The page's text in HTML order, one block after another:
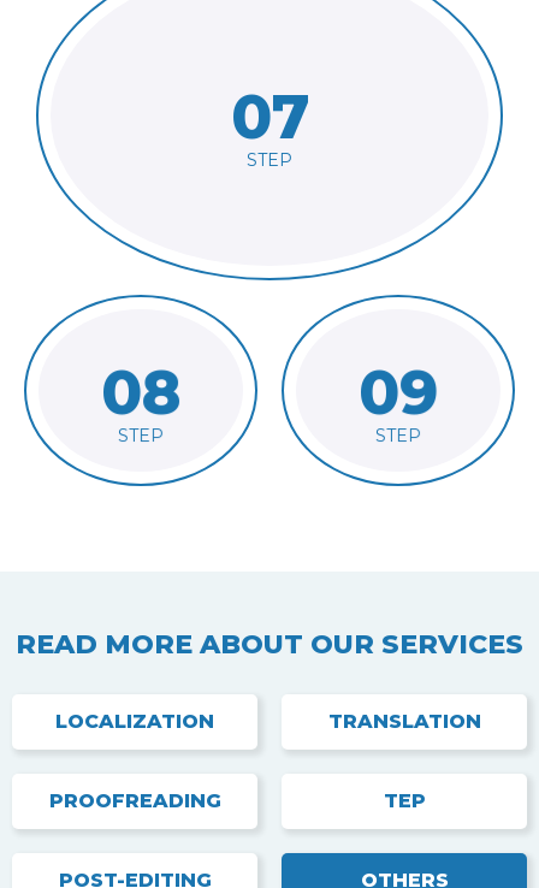
07
STEP
Run QA and exchange feedback
with linguist
08
STEP
Run final QA 09
STEP
Deliver
final files
READ MORE ABOUT OUR SERVICES
LOCALIZATION TRANSLATION
PROOFREADING TEP
POST-EDITING OTHERS